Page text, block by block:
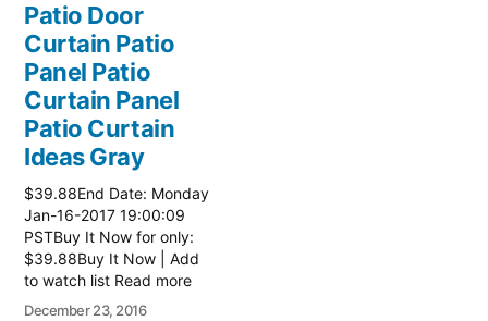
Patio Door
Curtain Patio
Panel Patio
Curtain Panel
Patio Curtain
Ideas Gray
$39.88End Date: Monday
Jan-16-2017 19:00:09
PSTBuy It Now for only:
$39.88Buy It Now | Add
to watch list Read more
here:: Patio Ideas
December 23, 2016